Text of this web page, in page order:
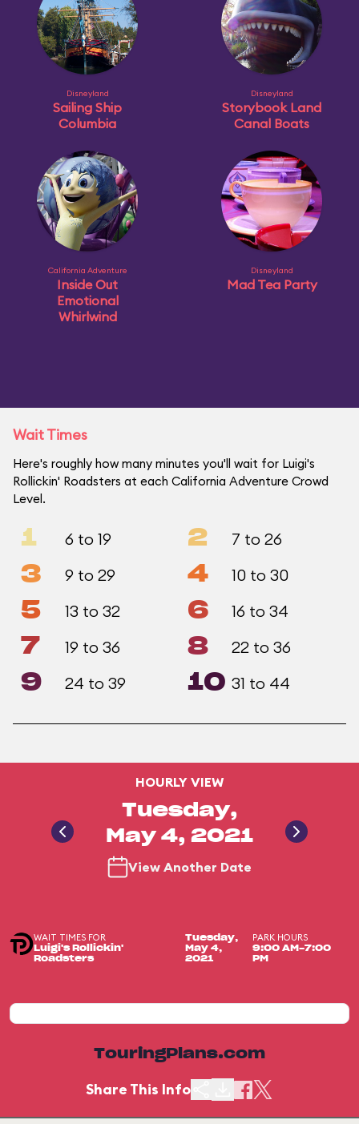
Disneyland
Sailing Ship
Columbia
Disneyland
Storybook Land
Canal Boats
California Adventure
Inside Out
Emotional
Whirlwind
Disneyland
Mad Tea Party
Wait Times
Here's roughly how many minutes you'll wait for Luigi's
Rollickin' Roadsters at each California Adventure Crowd
Level.
1 6 to 19 2 7 to 26
3 9 to 29 4 10 to 30
5 13 to 32 6 16 to 34
7 19 to 36 8 22 to 36
9 24 to 39 10 31 to 44
HOURLY VIEW
Tuesday,
May 4, 2021
View Another Date
WAIT TIMES FOR
Luigi's Rollickin'
Roadsters
Tuesday,
May 4,
2021
PARK HOURS
9:00 AM-7:00
PM
TouringPlans.com
Share This Info